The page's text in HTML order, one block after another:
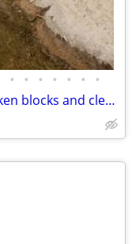
• • • • • • •
Lido 14 PARTS 1984 - Mast Hull Harken blocks and cleats sailboat